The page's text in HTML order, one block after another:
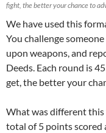
fight, the better your chance to
We have used this
You challenge
upon weapons, and
Deeds. Each round is
get, the better your
What was different this
total of 5 points scored